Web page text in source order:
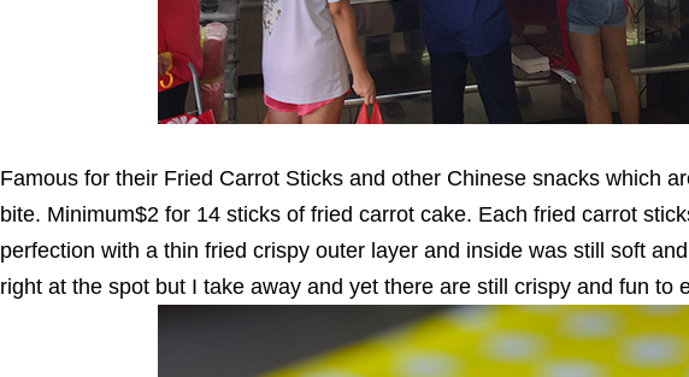
Famous for their Fried Carrot Sticks and other Chinese snacks which
bite. Minimum$2 for 14 sticks of fried carrot cake. Each fried carrot
perfection with a thin fried crispy outer layer and inside was still soft
right at the spot but I take away and yet there are still crispy and fun to